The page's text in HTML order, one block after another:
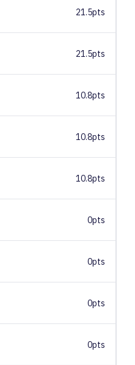
21.5pts
21.5pts
10.8pts
10.8pts
10.8pts
0pts
0pts
0pts
0pts